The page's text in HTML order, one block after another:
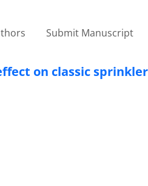
Submit Manuscript
on classic